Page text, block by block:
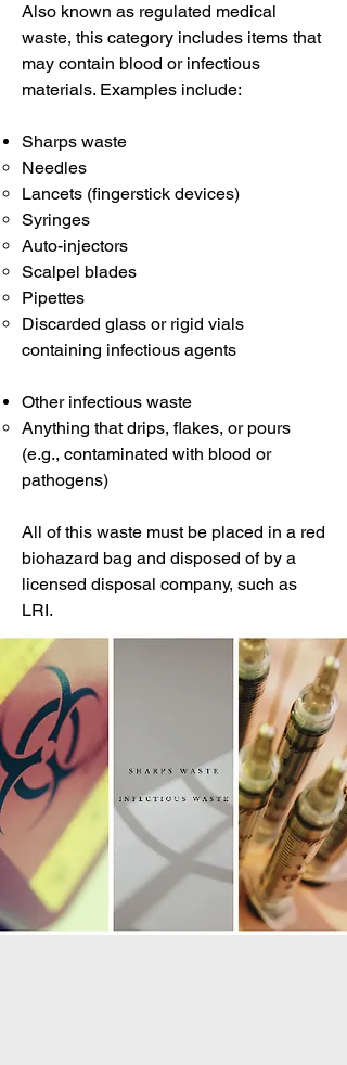
Also known as regulated medical
waste, this category includes items that
may contain blood or infectious
materials. Examples include:
Sharps waste
Needles
Lancets (fingerstick devices)
Syringes
Auto-injectors
Scalpel blades
Pipettes
Discarded glass or rigid vials
containing infectious agents
Other infectious waste
Anything that drips, flakes, or pours
(e.g., contaminated with blood or
pathogens)
All of this waste must be placed in a red
biohazard bag and disposed of by a
licensed disposal company, such as
LRI.